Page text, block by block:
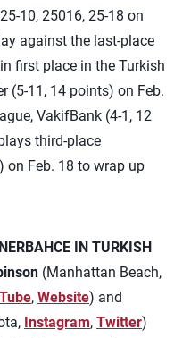
10, 25016, 25-18 on
against the last-place
first place in the Turkish
(5-11, 14 points) on Feb.
VakifBank (4-1, 12
third-place
on Feb. 18 to wrap up
IN TURKISH
(Manhattan Beach,
, Website) and
Instagram, Twitter)